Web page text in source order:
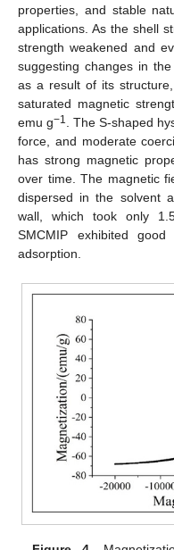
properties, and stable
applications. As the shell
strength weakened and
suggesting changes in
as a result of its
saturated magnetic
emu g−1
. The S-shaped
force, and moderate
has strong magnetic
over time. The magnetic
dispersed in the solvent
wall, which took only
SMCMIP exhibited
adsorption.